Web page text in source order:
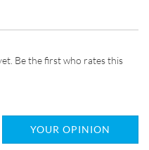
Be the first who rates this
YOUR OPINION